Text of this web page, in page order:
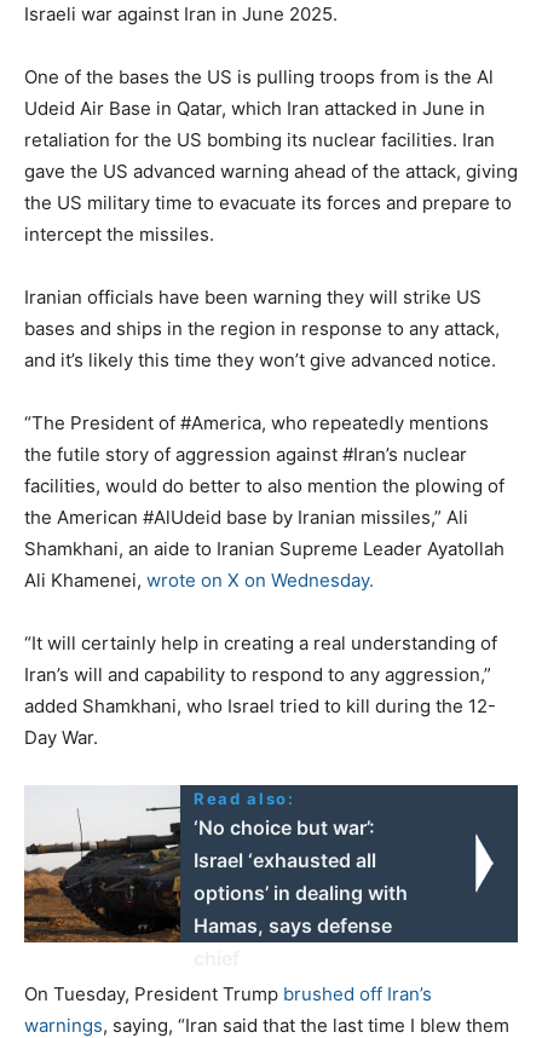
Israeli war against Iran in June 2025.
One of the bases the US is pulling troops from is the Al
Udeid Air Base in Qatar, which Iran attacked in June in
retaliation for the US bombing its nuclear facilities. Iran
gave the US advanced warning ahead of the attack, giving
the US military time to evacuate its forces and prepare to
intercept the missiles.
Iranian officials have been warning they will strike US
bases and ships in the region in response to any attack,
and it’s likely this time they won’t give advanced notice.
“The President of #America, who repeatedly mentions
the futile story of aggression against #Iran’s nuclear
facilities, would do better to also mention the plowing of
the American #AlUdeid base by Iranian missiles,” Ali
Shamkhani, an aide to Iranian Supreme Leader Ayatollah
Ali Khamenei, wrote on X on Wednesday.
“It will certainly help in creating a real understanding of
Iran’s will and capability to respond to any aggression,”
added Shamkhani, who Israel tried to kill during the 12-
Day War.
Read also:
‘No choice but war’:
Israel ‘exhausted all
options’ in dealing with
Hamas, says defense
On Tuesday, President Trump brushed off Iran’s
warnings, saying, “Iran said that the last time I blew them